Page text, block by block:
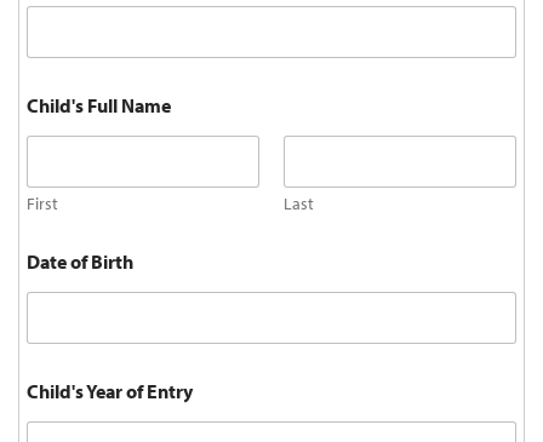
Child's Full Name
First Last
Date of Birth
Child's Year of Entry